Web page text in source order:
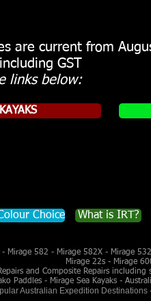
are current from
GST
links below:
KAYAKS
Choice What is IRT?
- Mirage 582 - Mirage 582X - Mirage
Mirage 22s - Mirage
and Composite Repairs
Paddles - Mirage Sea Kayaks -
Australian Expedition